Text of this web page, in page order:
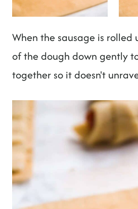
When the sausage is rolled
of the dough down gently
together so it doesn't